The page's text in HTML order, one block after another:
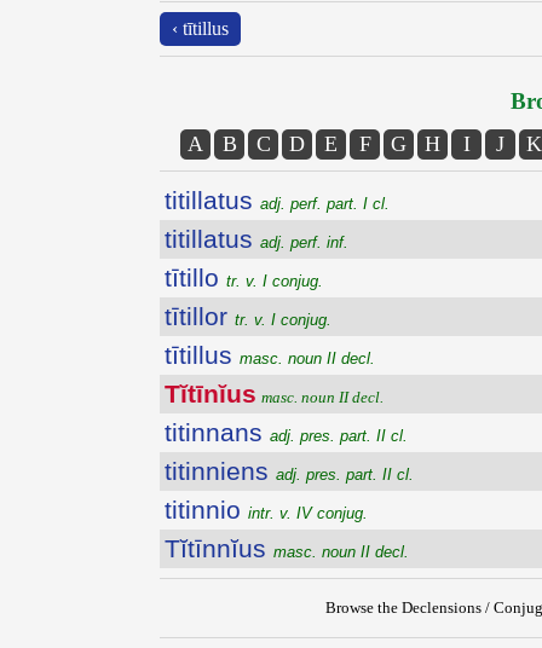
‹ tītillus
A B C D E F G H I J K
titillatus adj. perf. part. I cl.
titillatus adj. perf. inf.
tītillo tr. v. I conjug.
tītillor tr. v. I conjug.
tītillus masc. noun II decl.
Tĭtīnĭus masc. noun II decl.
titinnans adj. pres. part. II cl.
titinniens adj. pres. part. II cl.
titinnio intr. v. IV conjug.
Tĭtīnnĭus masc. noun II decl.
Browse the Declensions /